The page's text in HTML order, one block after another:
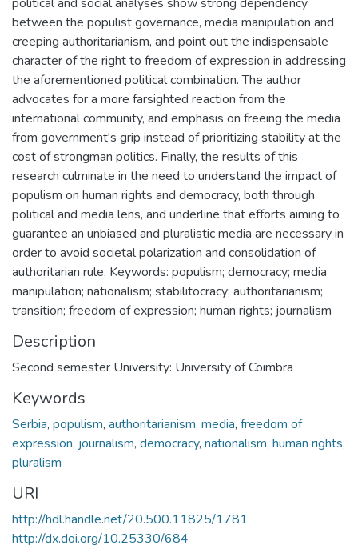
between the populist governance, media manipulation and
creeping authoritarianism, and point out the indispensable
character of the right to freedom of expression in addressing
the aforementioned political combination. The author
advocates for a more farsighted reaction from the
international community, and emphasis on freeing the media
from government's grip instead of prioritizing stability at the
cost of strongman politics. Finally, the results of this
research culminate in the need to understand the impact of
populism on human rights and democracy, both through
political and media lens, and underline that efforts aiming to
guarantee an unbiased and pluralistic media are necessary in
order to avoid societal polarization and consolidation of
authoritarian rule. Keywords: populism; democracy; media
manipulation; nationalism; stabilitocracy; authoritarianism;
transition; freedom of expression; human rights; journalism
Description
Second semester University: University of Coimbra
Keywords
Serbia, populism, authoritarianism, media, freedom of
expression, journalism, democracy, nationalism, human rights,
pluralism
URI
http://hdl.handle.net/20.500.11825/1781
http://dx.doi.org/10.25330/684